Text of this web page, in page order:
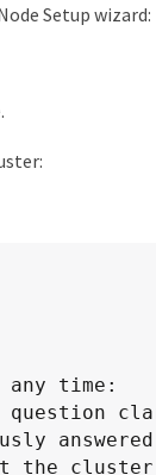
Setup wizard:
any time: